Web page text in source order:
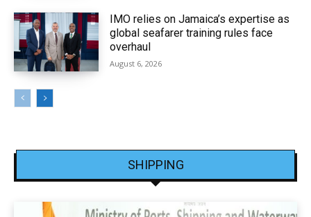
IMO relies on Jamaica’s expertise as
global seafarer training rules face
overhaul
August 6, 2026
SHIPPING